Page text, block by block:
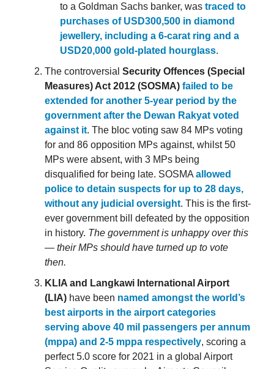
to a Goldman Sachs banker, was traced to
purchases of USD300,500 in diamond
jewellery, including a 6-carat ring and a
USD20,000 gold-plated hourglass.
The controversial Security Offences (Special
Measures) Act 2012 (SOSMA) failed to be
extended for another 5-year period by the
government after the Dewan Rakyat voted
against it. The bloc voting saw 84 MPs voting
for and 86 opposition MPs against, whilst 50
MPs were absent, with 3 MPs being
disqualified for being late. SOSMA allowed
police to detain suspects for up to 28 days,
without any judicial oversight. This is the first-
ever government bill defeated by the opposition
in history. The government is unhappy over this
— their MPs should have turned up to vote
then.
KLIA and Langkawi International Airport
(LIA) have been named amongst the world’s
best airports in the airport categories
serving above 40 mil passengers per annum
(mppa) and 2-5 mppa respectively, scoring a
perfect 5.0 score for 2021 in a global Airport